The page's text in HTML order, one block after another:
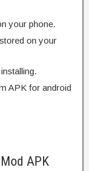
your phone.
on your
APK for android
APK